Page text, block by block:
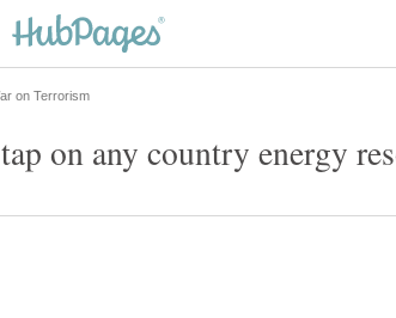
on any country energy